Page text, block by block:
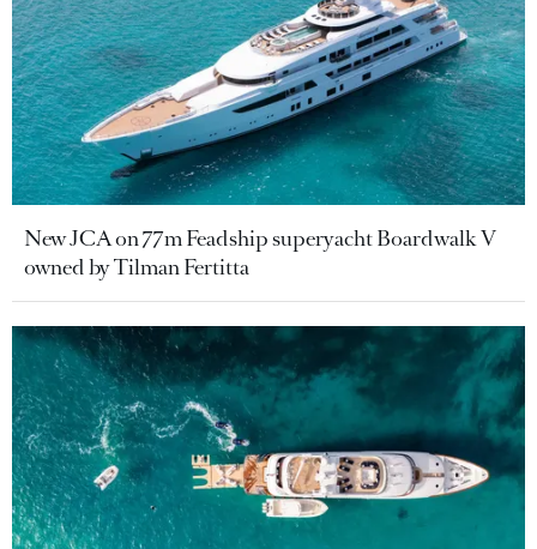
New JCA on 77m Feadship superyacht Boardwalk V
owned by Tilman Fertitta